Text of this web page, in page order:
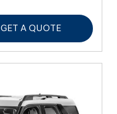
GET A QUOTE